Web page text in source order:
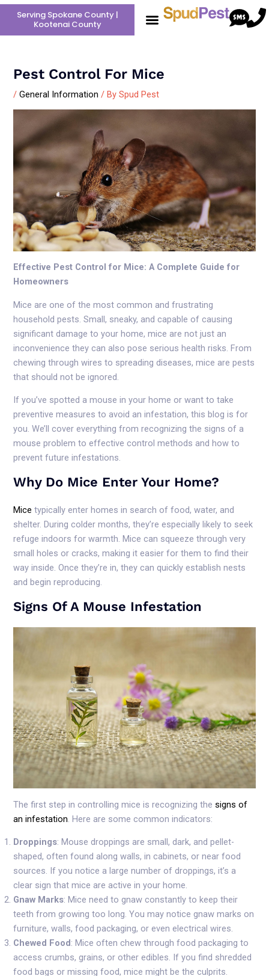
Skip
content
Serving Spokane County |
Kootenai County
Pest Control For Mice
/General Information / BySpud Pest
Effective Pest Control for Mice: A Complete Guide for
Homeowners
Mice are one of the most common and frustrating
household pests. Small, sneaky, and capable of causing
significant damage to your home, mice are not just an
inconvenience they can also pose serious health risks. From
chewing through wires to spreading diseases, mice are pests
that should not be ignored.
If you’ve spotted a mouse in your home or want to take
preventive measures to avoid an infestation, this blog is for
you. We’ll cover everything from recognizing the signs of a
mouse problem to effective control methods and how to
prevent future infestations.
Why Do Mice Enter Your Home?
Mice typically enter homes in search of food, water, and
shelter. During colder months, they’re especially likely to seek
refuge indoors for warmth. Mice can squeeze through very
small holes or cracks, making it easier for them to find their
way inside. Once they’re in, they can quickly establish nests
and begin reproducing.
Signs Of A Mouse Infestation
The first step in controlling mice is recognizing thesigns of
an infestation. Here are some common indicators:
Droppings: Mouse droppings are small, dark, and pellet-
shaped, often found along walls, in cabinets, or near food
sources. If you notice a large number of droppings, it’s a
clear sign that mice are active in your home.
Gnaw Marks: Mice need to gnaw constantly to keep their
teeth from growing too long. You may notice gnaw marks on
furniture, walls, food packaging, or even electrical wires.
Chewed Food : Mice often chew through food packaging to
access crumbs, grains, or other edibles. If you find shredded
food bags or missing food, mice might be the culprits.
Post
navigation